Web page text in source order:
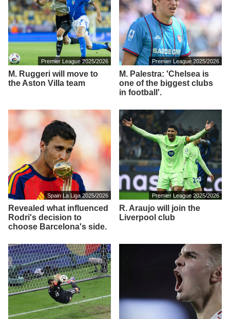
Premier League 2025/2026
M. Ruggeri will move to
the Aston Villa team
Premier League 2025/2026
M. Palestra: 'Chelsea is
one of the biggest clubs
in football'.
Spain La Liga 2025/2026
Revealed what influenced
Rodri's decision to
choose Barcelona's side.
Premier League 2025/2026
R. Araujo will join the
Liverpool club